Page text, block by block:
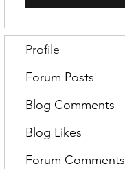
Profile
Forum Posts
Blog Comments
Blog Likes
Forum Comments